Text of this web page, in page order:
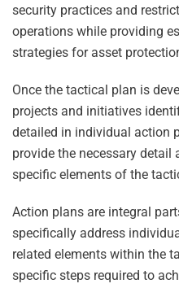
security practices and
operations while providing
strategies for asset
Once the tactical plan is
projects and initiatives
detailed in individual action
provide the necessary
specific elements of the
Action plans are integral
specifically address
related elements within the
specific steps required to